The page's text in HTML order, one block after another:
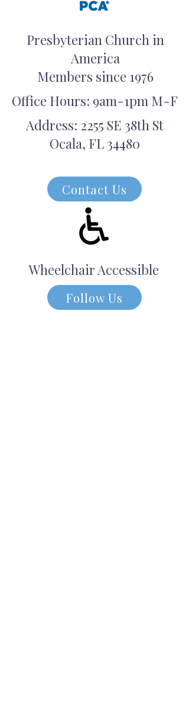
Presbyterian Church in
America
Members since 1976
Office Hours: 9am-1pm M-F
Address: 2255 SE 38th St
Ocala, FL 34480
Contact Us
Wheelchair Accessible
Follow Us